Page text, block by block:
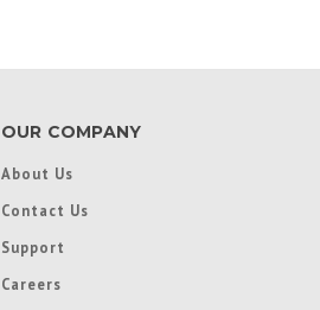
OUR COMPANY
About Us
Contact Us
Support
Careers